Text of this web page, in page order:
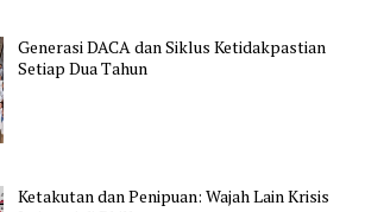
Generasi DACA dan Siklus Ketidakpastian
Setiap Dua Tahun
Ketakutan dan Penipuan: Wajah Lain Krisis